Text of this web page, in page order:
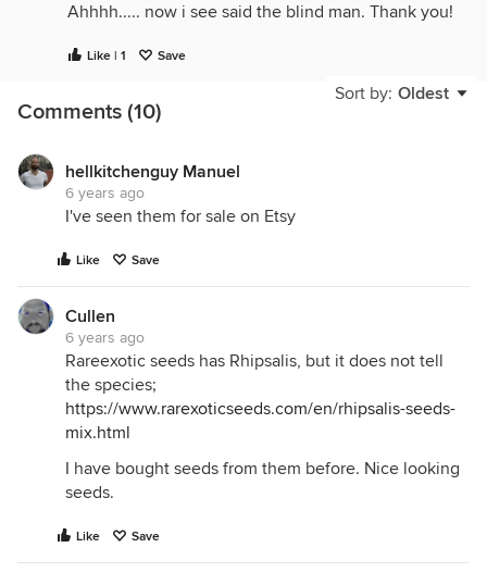
Ahhhh..... now i see said the blind man. Thank you!
Like | 1 Save
Sort by: Oldest
Comments (10)
hellkitchenguy Manuel
6 years ago
I've seen them for sale on Etsy
Like Save
Cullen
6 years ago
Rareexotic seeds has Rhipsalis, but it does not tell
the species;
https://www.rarexoticseeds.com/en/rhipsalis-seeds-
mix.html
I have bought seeds from them before. Nice looking
seeds.
Like Save